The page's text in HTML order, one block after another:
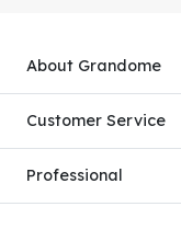
About Grandome
Customer Service
Professional